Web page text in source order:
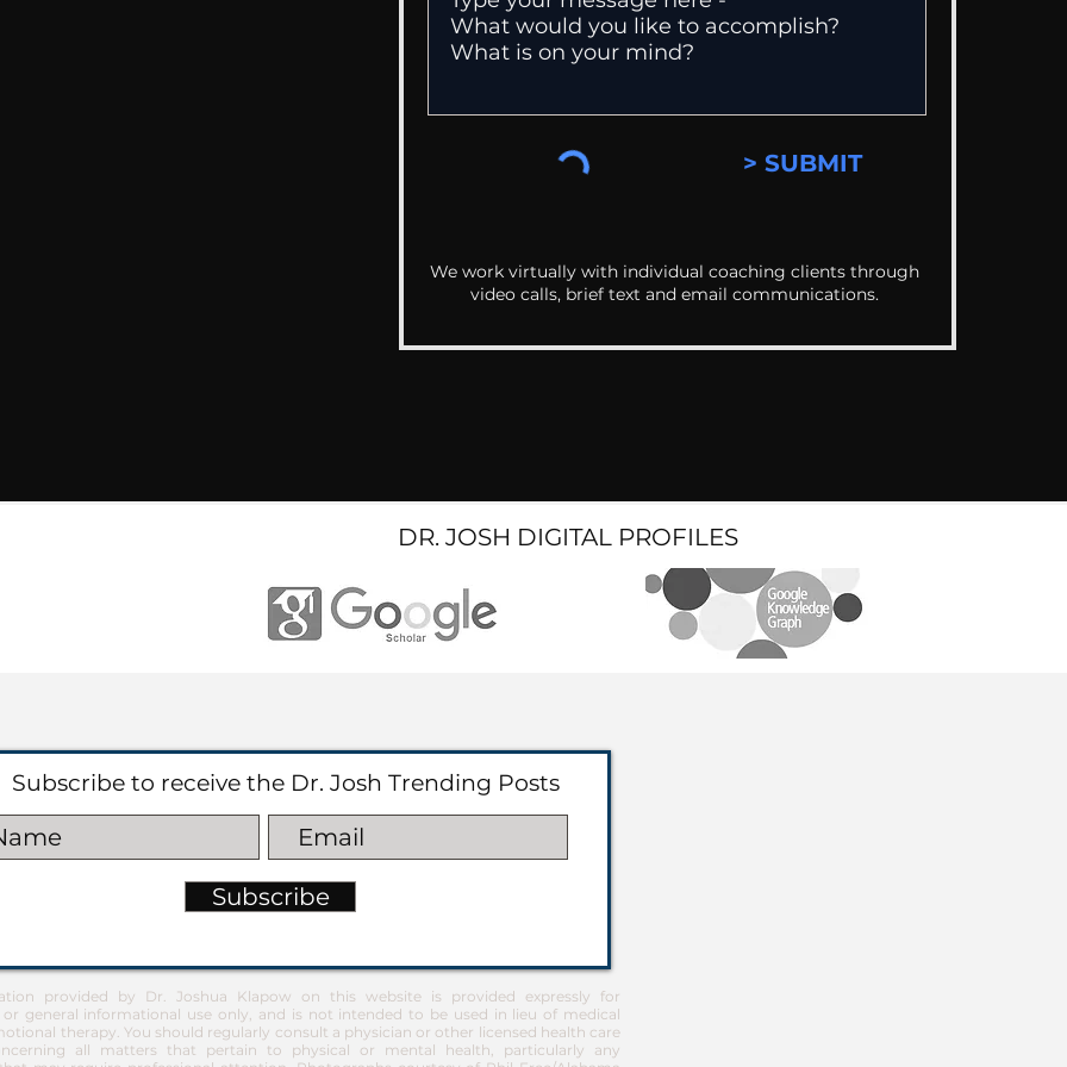
> SUBMIT
We work virtually with individual coaching clients through
video calls, brief text and email communications.
DR. JOSH DIGITAL PROFILES
Subscribe to receive the Dr. Josh Trending Posts
Subscribe
provided by Dr. Joshua Klapow on this website is provided expressly for
or general informational use only, and is not intended to be used in lieu of medical
therapy. You should regularly consult a physician or other licensed health care
all matters that pertain to physical or mental health, particularly any